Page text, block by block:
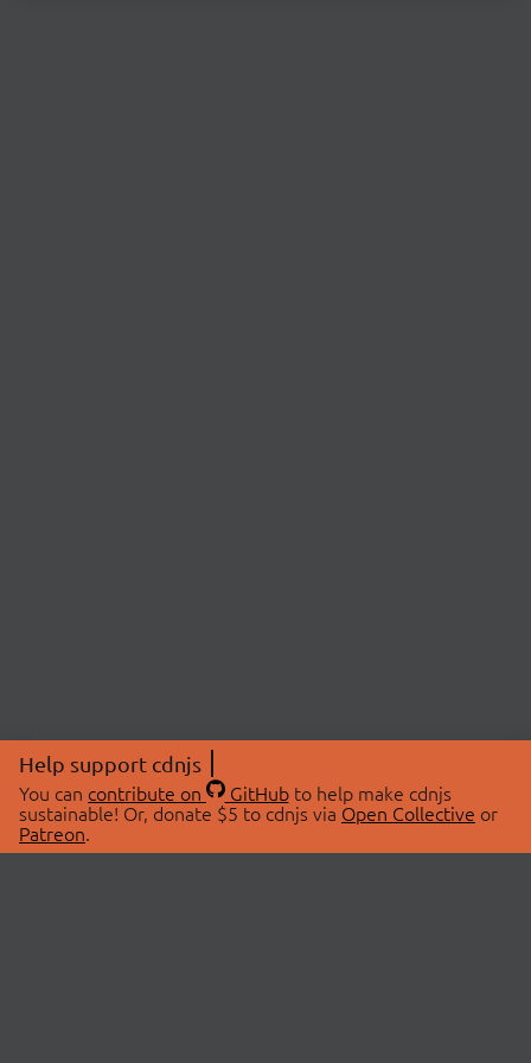
Help support cdnjs
You can contribute on GitHubto help make cdnjs
sustainable! Or, donate $5 to cdnjs via Open Collective or
Patreon.